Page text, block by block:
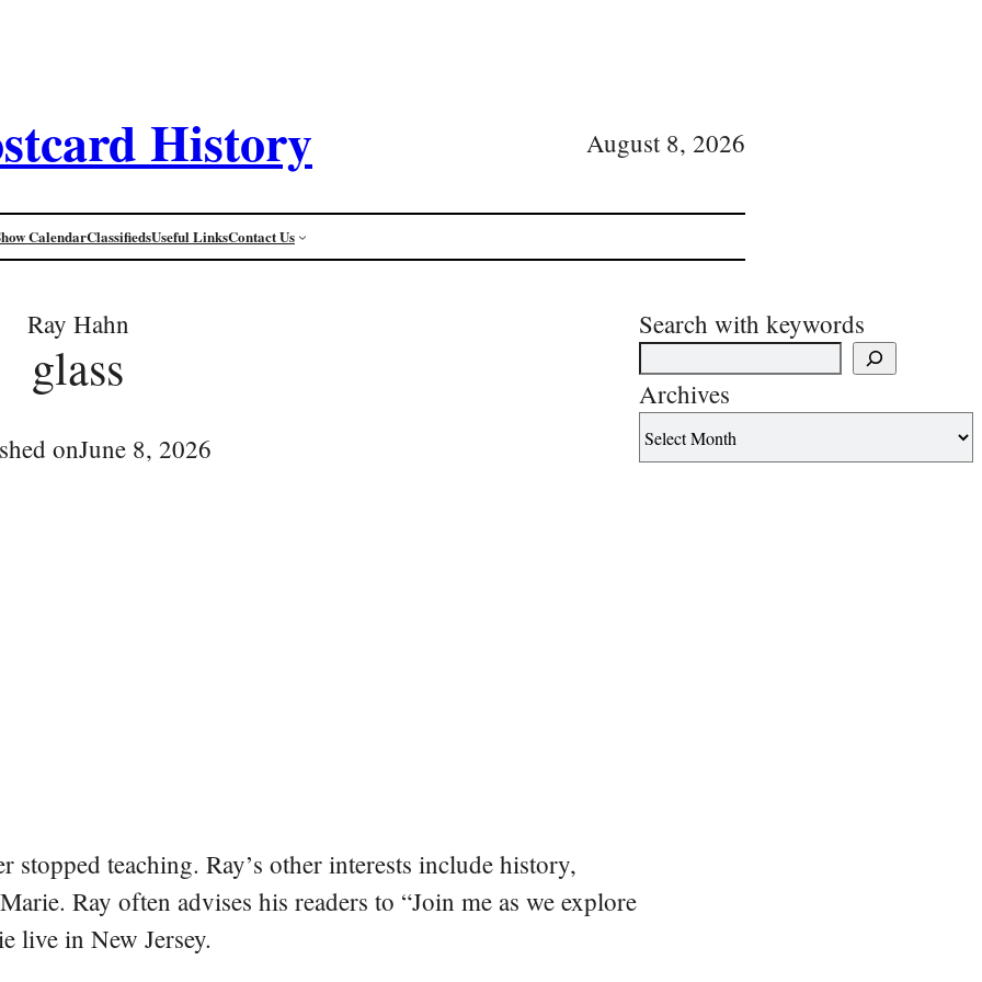
History August 8, 2026
CalendarClassifiedsUseful LinksContact Us
Ray Hahn
glass
onJune 8, 2026
stopped teaching. Ray’s other interests include history,
Ray often advises his readers to “Join me as we explore
live in New Jersey.
Search with keywords
Archives